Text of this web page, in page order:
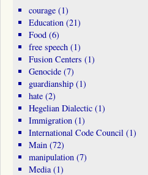
courage(1)
Education(21)
Food(6)
free speech(1)
Fusion Centers (1)
Genocide(7)
guardianship(1)
hate(2)
Hegelian Dialectic(1)
Immigration(1)
International Code Council(1)
Main(72)
manipulation(7)
Media(1)